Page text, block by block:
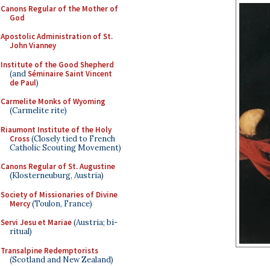
Canons Regular of the Mother of
God
Apostolic Administration of St.
John Vianney
Institute of the Good Shepherd
(andSéminaire Saint Vincent
de Paul)
Carmelite Monks of Wyoming
(Carmelite rite)
Riaumont Institute of the Holy
Cross(Closely tied to French
Catholic Scouting Movement)
Canons Regular of St. Augustine
(Klosterneuburg, Austria)
Society of Missionaries of Divine
Mercy(Toulon, France)
Servi Jesu et Mariae(Austria; bi-
ritual)
Transalpine Redemptorists
(Scotland and New Zealand)